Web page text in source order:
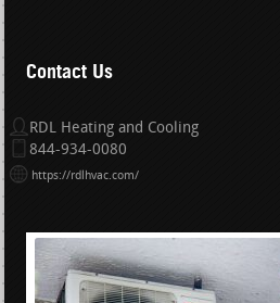
Contact Us
RDL Heating and Cooling
844-934-0080
https://rdlhvac.com/